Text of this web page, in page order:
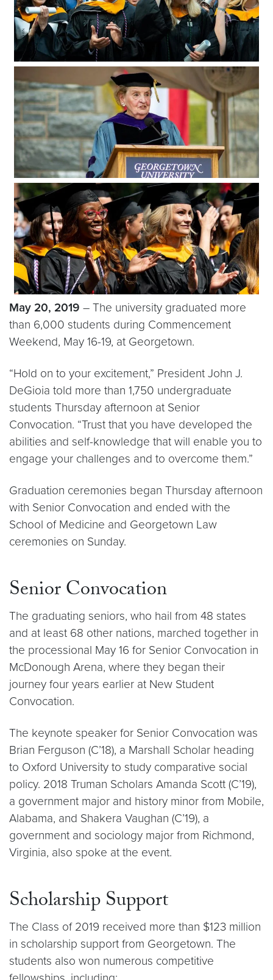
May 20, 2019 – The university graduated more
than 6,000 students during Commencement
Weekend, May 16-19, at Georgetown.
“Hold on to your excitement,” President John J.
DeGioia told more than 1,750 undergraduate
students Thursday afternoon at Senior
Convocation. “Trust that you have developed the
abilities and self-knowledge that will enable you to
engage your challenges and to overcome them.”
Graduation ceremonies began Thursday afternoon
with Senior Convocation and ended with the
School of Medicine and Georgetown Law
ceremonies on Sunday.
Senior Convocation
The graduating seniors, who hail from 48 states
and at least 68 other nations, marched together in
the processional May 16 for Senior Convocation in
McDonough Arena, where they began their
journey four years earlier at New Student
Convocation.
The keynote speaker for Senior Convocation was
Brian Ferguson (C’18), a Marshall Scholar heading
to Oxford University to study comparative social
policy. 2018 Truman Scholars Amanda Scott (C’19),
a government major and history minor from Mobile,
Alabama, and Shakera Vaughan (C’19), a
government and sociology major from Richmond,
Virginia, also spoke at the event.
Scholarship Support
The Class of 2019 received more than $123 million
in scholarship support from Georgetown. The
students also won numerous competitive